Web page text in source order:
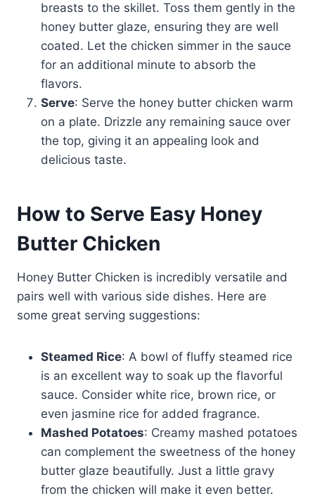
breasts to the skillet. Toss them gently in the
honey butter glaze, ensuring they are well
coated. Let the chicken simmer in the sauce
for an additional minute to absorb the
flavors.
Serve: Serve the honey butter chicken warm
on a plate. Drizzle any remaining sauce over
the top, giving it an appealing look and
delicious taste.
How to Serve Easy Honey
Butter Chicken
Honey Butter Chicken is incredibly versatile and
pairs well with various side dishes. Here are
some great serving suggestions:
Steamed Rice: A bowl of fluffy steamed rice
is an excellent way to soak up the flavorful
sauce. Consider white rice, brown rice, or
even jasmine rice for added fragrance.
Mashed Potatoes: Creamy mashed potatoes
can complement the sweetness of the honey
butter glaze beautifully. Just a little gravy
from the chicken will make it even better.